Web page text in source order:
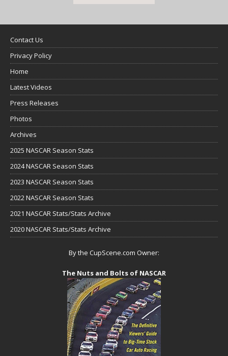
Contact Us
Privacy Policy
Home
Latest Videos
Press Releases
Photos
Archives
2025 NASCAR Season Stats
2024 NASCAR Season Stats
2023 NASCAR Season Stats
2022 NASCAR Season Stats
2021 NASCAR Stats/Stats Archive
2020 NASCAR Stats/Stats Archive
By the CupScene.com Owner:
The Nuts and Bolts of NASCAR